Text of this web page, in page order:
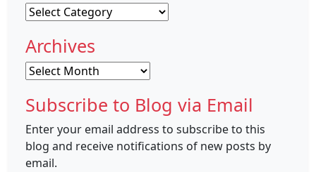
Categories
Archives
Archives
Subscribe to Blog via Email
Enter your email address to subscribe to this
blog and receive notifications of new posts by
email.